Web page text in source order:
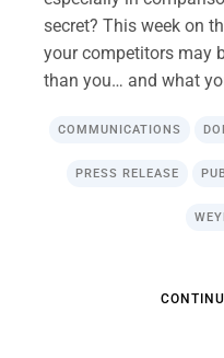
secret? This week on
your competitors may
than you… and what
COMMUNICATIONS
PRESS RELEASE
CO NT NU